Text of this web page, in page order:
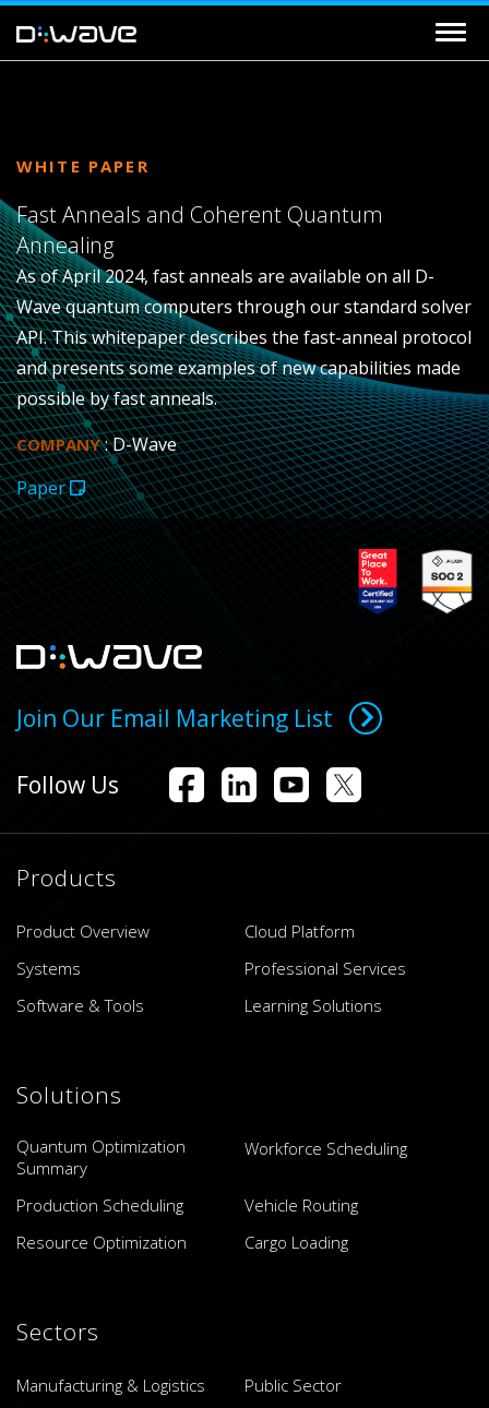
WHITE PAPER
Fast Anneals and Coherent Quantum
Annealing
As of April 2024, fast anneals are available on all D-
Wave quantum computers through our standard solver
API. This whitepaper describes the fast-anneal protocol
and presents some examples of new capabilities made
possible by fast anneals.
COMPANY: D-Wave
Paper
Join Our Email Marketing List
Follow Us
Products
Product Overview
Cloud Platform
Systems
Professional Services
Software & Tools
Learning Solutions
Solutions
Quantum Optimization
Summary
Workforce Scheduling
Production Scheduling
Vehicle Routing
Resource Optimization
Cargo Loading
Sectors
Manufacturing & Logistics
Public Sector